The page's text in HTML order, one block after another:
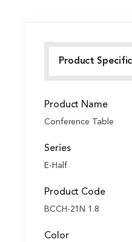
Product
Product Name
Conference Table
Series
E-Half
Product Code
BCCH-21N 1.8
Color